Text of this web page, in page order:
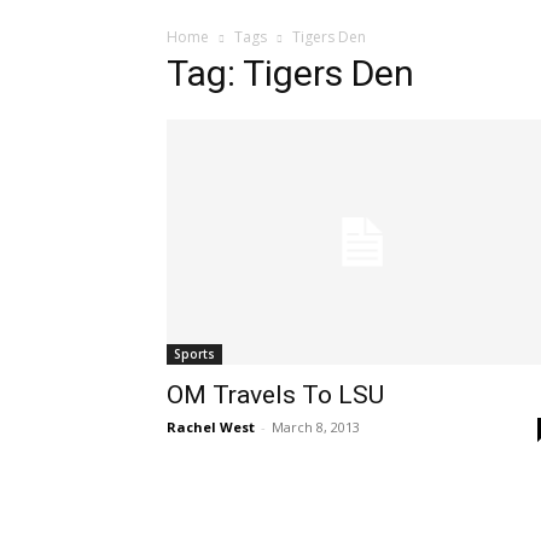
Home Tags Tigers Den
Tag: Tigers Den
Sports
OM Travels To LSU
Rachel West - March 8, 2013